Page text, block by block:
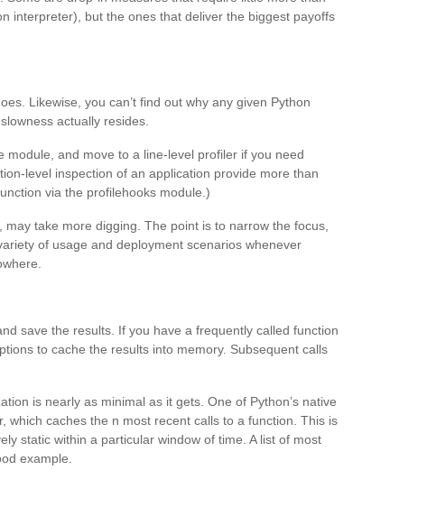
interpreter), but the ones that deliver the biggest payoffs
Likewise, you can’t find out why any given Python
actually resides.
module, and move to a line-level profiler if you need
level inspection of an application provide more than
via the profilehooks module.)
take more digging. The point is to narrow the focus,
of usage and deployment scenarios whenever
save the results. If you have a frequently called function
to cache the results into memory. Subsequent calls
is nearly as minimal as it gets. One of Python’s native
which caches the n most recent calls to a function. This is
static within a particular window of time. A list of most
example.